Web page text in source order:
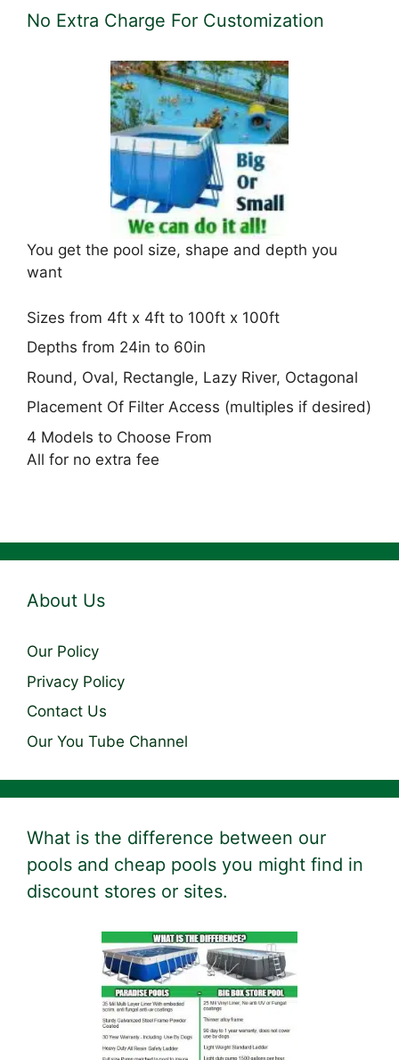
No Extra Charge For Customization
You get the pool size, shape and depth you
want
Sizes from 4ft x 4ft to 100ft x 100ft
Depths from 24in to 60in
Round, Oval, Rectangle, Lazy River, Octagonal
Placement Of Filter Access (multiples if desired)
4 Models to Choose From
All for no extra fee
About Us
Our Policy
Privacy Policy
Contact Us
Our You Tube Channel
What is the difference between our
pools and cheap pools you might find in
discount stores or sites.